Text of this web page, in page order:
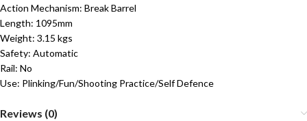
Action Mechanism: Break Barrel
Length: 1095mm
Weight: 3.15 kgs
Safety: Automatic
Rail: No
Use: Plinking/Fun/Shooting Practice/Self Defence
Reviews (0)